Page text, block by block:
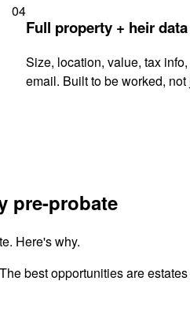
04
Full property + heir data
Size, location, value, tax
email. Built to be worked,
pre-probate
Here's why.
best opportunities are